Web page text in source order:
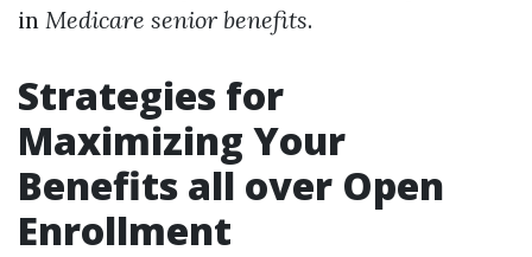
in Medicare senior benefits.
Strategies for
Maximizing Your
Benefits all over Open
Enrollment